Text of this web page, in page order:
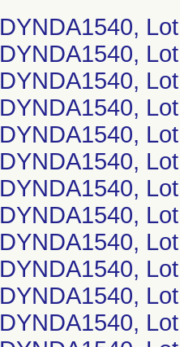
DYNDA1540,
DYNDA1540,
DYNDA1540,
DYNDA1540,
DYNDA1540,
DYNDA1540,
DYNDA1540,
DYNDA1540,
DYNDA1540,
DYNDA1540,
DYNDA1540,
DYNDA1540,